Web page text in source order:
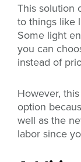
This solution
to things like
Some light
you can
instead of
However,
option
well as the
labor since